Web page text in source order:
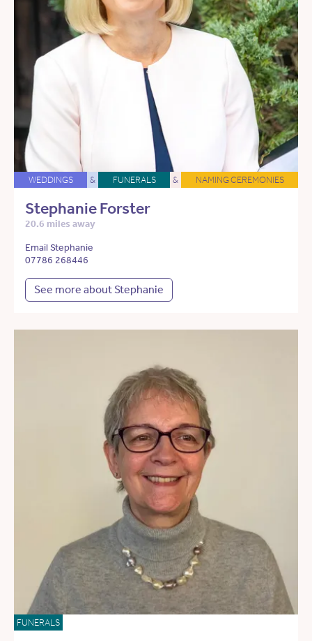
WEDDINGS & FUNERALS & NAMING CEREMONIES
Stephanie Forster
20.6 miles away
Email Stephanie
07786 268446
See more about Stephanie
FUNERALS